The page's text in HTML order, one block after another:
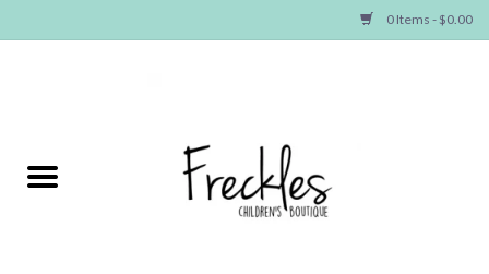
0 Items - $0.00
NEW ARRIVALS